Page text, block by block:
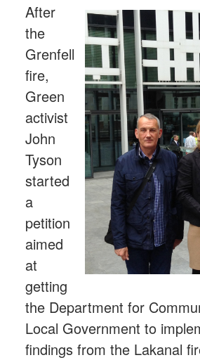
After
the
Grenfell
fire,
Green
activist
John
Tyson
started
a
petition
aimed
at
getting
the Department for
Local Government to
findings from the Lakanal